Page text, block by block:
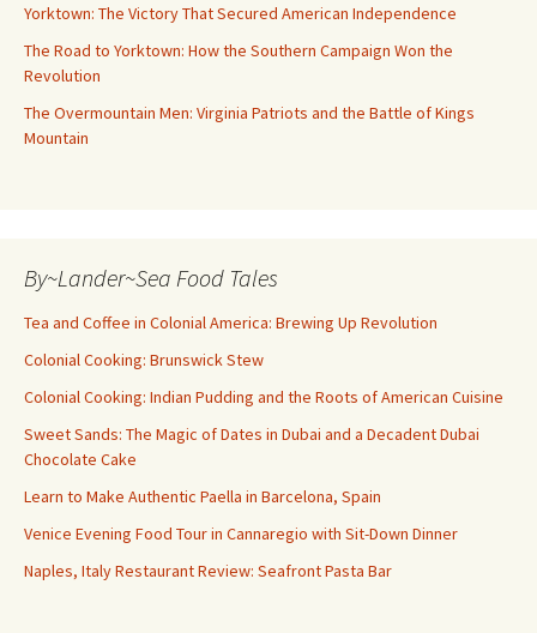
Yorktown: The Victory That Secured American Independence
The Road to Yorktown: How the Southern Campaign Won the
Revolution
The Overmountain Men: Virginia Patriots and the Battle of Kings
Mountain
By~Lander~Sea Food Tales
Tea and Coffee in Colonial America: Brewing Up Revolution
Colonial Cooking: Brunswick Stew
Colonial Cooking: Indian Pudding and the Roots of American Cuisine
Sweet Sands: The Magic of Dates in Dubai and a Decadent Dubai
Chocolate Cake
Learn to Make Authentic Paella in Barcelona, Spain
Venice Evening Food Tour in Cannaregio with Sit-Down Dinner
Naples, Italy Restaurant Review: Seafront Pasta Bar